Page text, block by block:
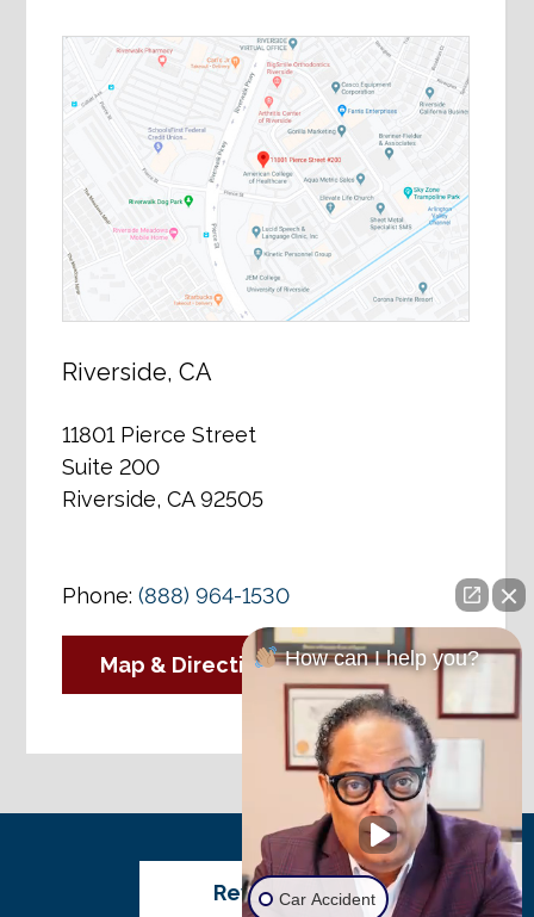
Riverside, CA
11801 Pierce Street
Suite 200
Riverside, CA 92505
Phone:(888) 964-1530
Map & Directions
Review Us
How can I help you?
Car Accident